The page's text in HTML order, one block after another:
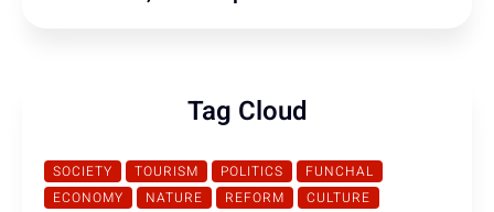
Tag Cloud
SOCIETY TOURISM POLITICS
FUNCHAL
ECONOMY
NATURE REFORM
CULTURE